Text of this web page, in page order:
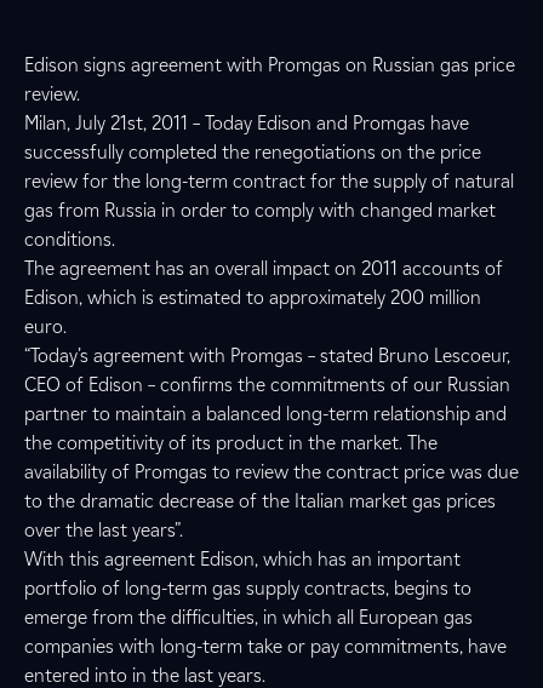
Edison signs agreement with Promgas on Russian gas price
review.
Milan, July 21st, 2011 – Today Edison and Promgas have
successfully completed the renegotiations on the price
review for the long-term contract for the supply of natural
gas from Russia in order to comply with changed market
conditions.
The agreement has an overall impact on 2011 accounts of
Edison, which is estimated to approximately 200 million
euro.
“Today’s agreement with Promgas – stated Bruno Lescoeur,
CEO of Edison – confirms the commitments of our Russian
partner to maintain a balanced long-term relationship and
the competitivity of its product in the market. The
availability of Promgas to review the contract price was due
to the dramatic decrease of the Italian market gas prices
over the last years”.
With this agreement Edison, which has an important
portfolio of long-term gas supply contracts, begins to
emerge from the difficulties, in which all European gas
companies with long-term take or pay commitments, have
entered into in the last years.